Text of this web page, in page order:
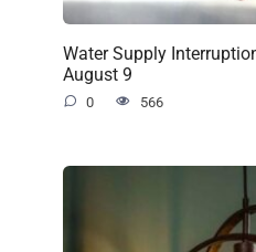
Water Supply
August 9
0 566